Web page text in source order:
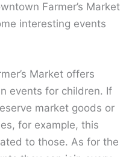
Farmer’s Market
interesting events
Market offers
events for children. If
market goods or
for example, this
to those. As for the